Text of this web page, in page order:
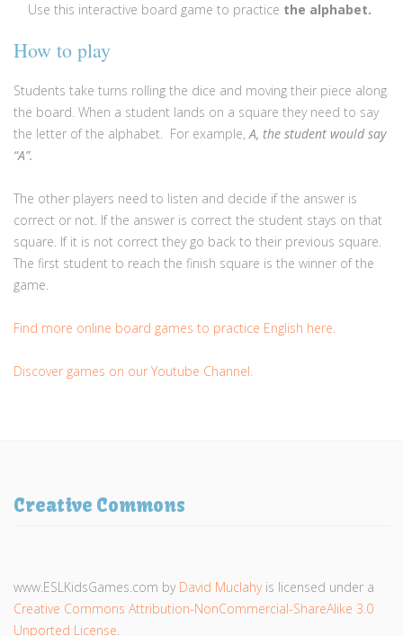
Use this interactive board game to practice the alphabet.
How to play
Students take turns rolling the dice and moving their piece along
the board. When a student lands on a square they need to say
the letter of the alphabet. For example, A, the student would say
“A”.
The other players need to listen and decide if the answer is
correct or not. If the answer is correct the student stays on that
square. If it is not correct they go back to their previous square.
The first student to reach the finish square is the winner of the
game.
Find more online board games to practice English here.
Discover games on our Youtube Channel.
Creative Commons
www.ESLKidsGames.com by David Muclahyis licensed under a
Creative Commons Attribution-NonCommercial-ShareAlike 3.0
Unported License.